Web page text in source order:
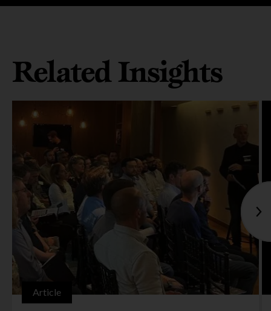
Related Insights
Article